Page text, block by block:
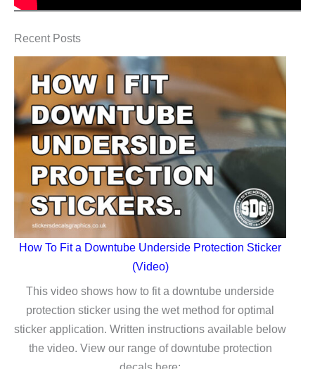
Recent Posts
How To Fit a Downtube Underside Protection Sticker
(Video)
This video shows how to fit a downtube underside
protection sticker using the wet method for optimal
sticker application. Written instructions available below
the video. View our range of downtube protection